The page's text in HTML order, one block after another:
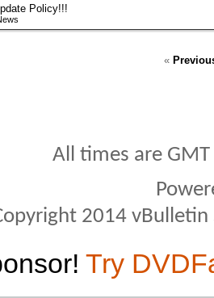
Policy!!!
«
All times are
2014
Try